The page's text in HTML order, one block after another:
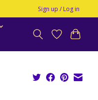
Sign up / Log in